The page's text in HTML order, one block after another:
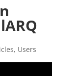
, Users